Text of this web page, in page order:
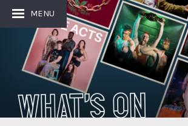
MENU
What's On